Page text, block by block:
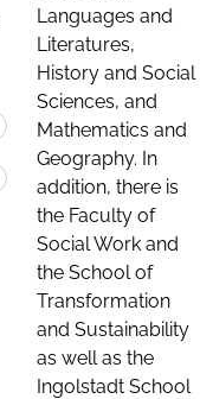
Languages and
Literatures,
History and Social
Sciences, and
Mathematics and
Geography. In
addition, there is
the Faculty of
Social Work and
the School of
Transformation
and Sustainability
as well as the
Ingolstadt School